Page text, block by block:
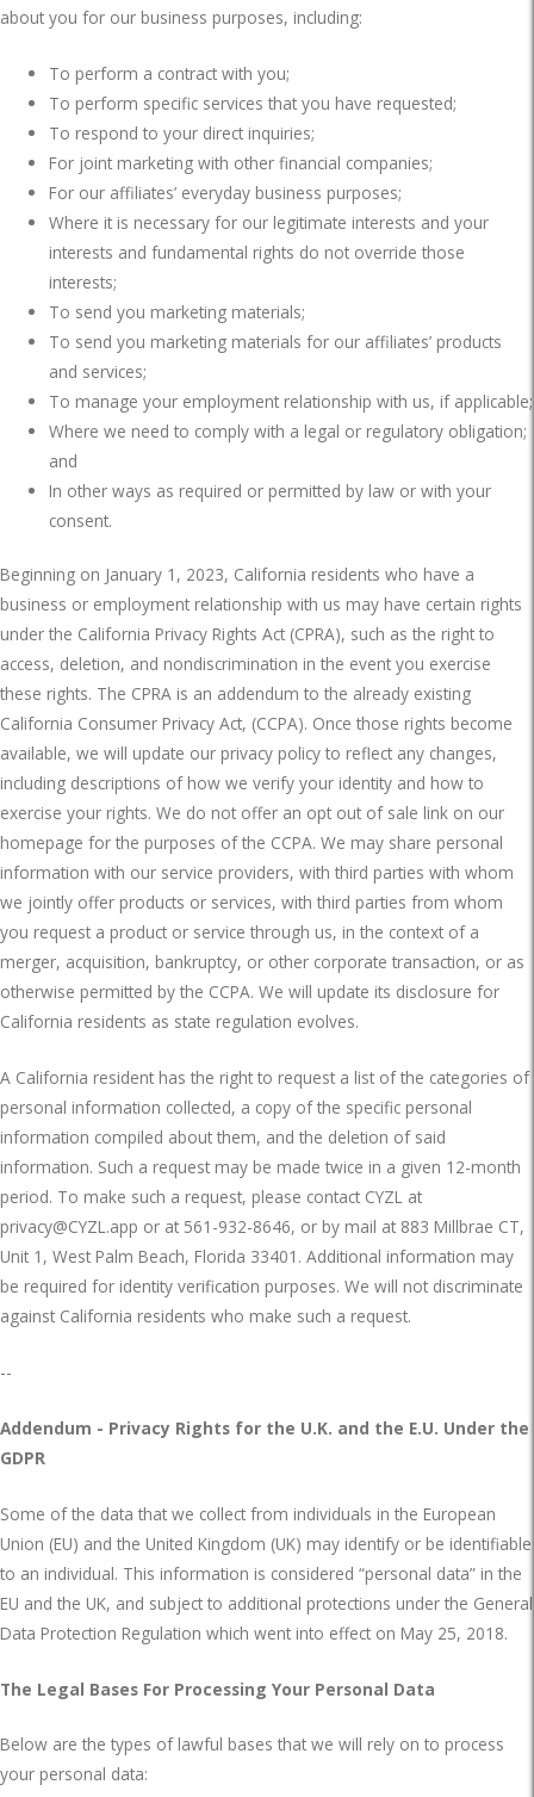
about you for our business purposes, including:
To perform a contract with you;
To perform specific services that you have requested;
To respond to your direct inquiries;
For joint marketing with other financial companies;
For our affiliates’ everyday business purposes;
Where it is necessary for our legitimate interests and your
interests and fundamental rights do not override those
interests;
To send you marketing materials;
To send you marketing materials for our affiliates’ products
and services;
To manage your employment relationship with us, if applicable;
Where we need to comply with a legal or regulatory obligation;
and
In other ways as required or permitted by law or with your
consent.
Beginning on January 1, 2023, California residents who have a
business or employment relationship with us may have certain rights
under the California Privacy Rights Act (CPRA), such as the right to
access, deletion, and nondiscrimination in the event you exercise
these rights. The CPRA is an addendum to the already existing
California Consumer Privacy Act, (CCPA). Once those rights become
available, we will update our privacy policy to reflect any changes,
including descriptions of how we verify your identity and how to
exercise your rights. We do not offer an opt out of sale link on our
homepage for the purposes of the CCPA. We may share personal
information with our service providers, with third parties with whom
we jointly offer products or services, with third parties from whom
you request a product or service through us, in the context of a
merger, acquisition, bankruptcy, or other corporate transaction, or as
otherwise permitted by the CCPA. We will update its disclosure for
California residents as state regulation evolves.
A California resident has the right to request a list of the categories of
personal information collected, a copy of the specific personal
information compiled about them, and the deletion of said
information. Such a request may be made twice in a given 12-month
period. To make such a request, please contact CYZL at
privacy@CYZL.app or at 561-932-8646, or by mail at 883 Millbrae CT,
Unit 1, West Palm Beach, Florida 33401. Additional information may
be required for identity verification purposes. We will not discriminate
against California residents who make such a request.
--
Addendum - Privacy Rights for the U.K. and the E.U. Under the
GDPR
Some of the data that we collect from individuals in the European
Union (EU) and the United Kingdom (UK) may identify or be identifiable
to an individual. This information is considered “personal data” in the
EU and the UK, and subject to additional protections under the General
Data Protection Regulation which went into effect on May 25, 2018.
The Legal Bases For Processing Your Personal Data
Below are the types of lawful bases that we will rely on to process
your personal data: